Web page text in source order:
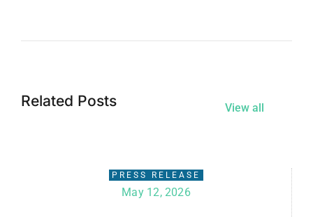
Related Posts View all
PRESS RELEASE
May 12, 2026